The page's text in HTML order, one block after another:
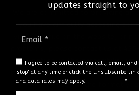
We are committed to providing an
you have difficulty accessing
viewing a file on the website, or
the nature of the accessibility
technology you use. We strive to
need in the format you
updates straight to
I agree to be contacted via call, email,
'stop' at any time or click the unsubscribe
and data rates may apply.
*